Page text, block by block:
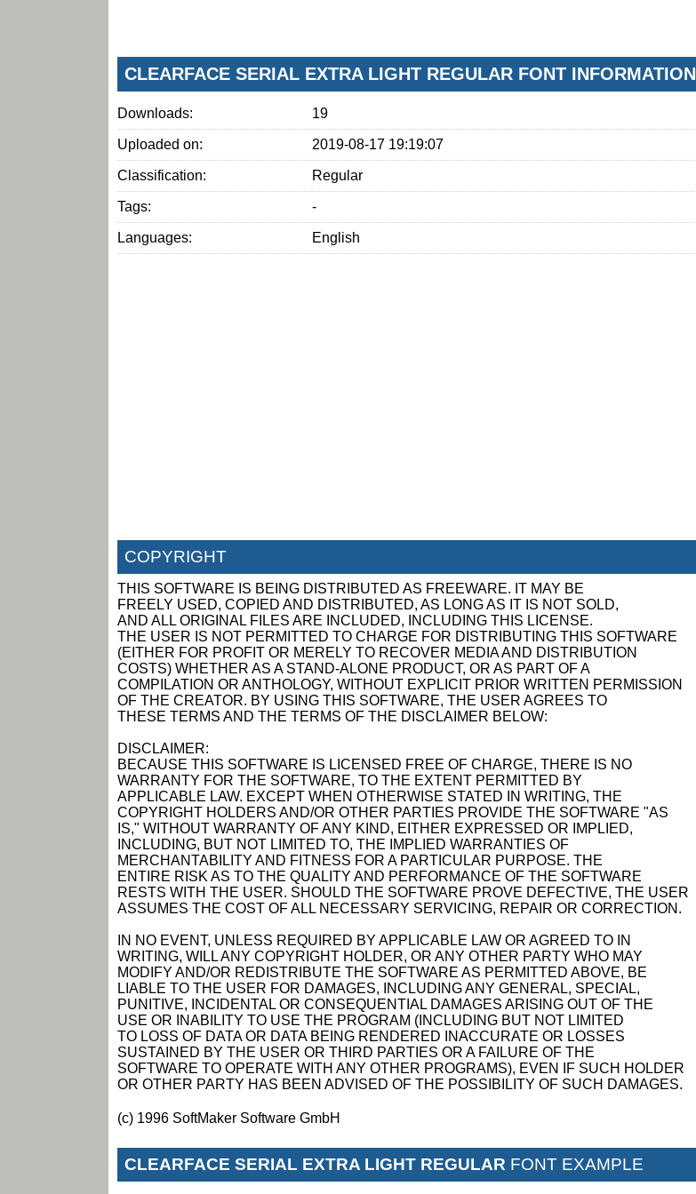
CLEARFACE SERIAL EXTRA LIGHT REGULAR FONT INFORMATION
Downloads: 19
Uploaded on: 2019-08-17 19:19:07
Classification: Regular
Tags: -
Languages: English
COPYRIGHT
THIS SOFTWARE IS BEING DISTRIBUTED AS FREEWARE. IT MAY BE
FREELY USED, COPIED AND DISTRIBUTED, AS LONG AS IT IS NOT SOLD,
AND ALL ORIGINAL FILES ARE INCLUDED, INCLUDING THIS LICENSE.
THE USER IS NOT PERMITTED TO CHARGE FOR DISTRIBUTING THIS SOFTWARE
(EITHER FOR PROFIT OR MERELY TO RECOVER MEDIA AND DISTRIBUTION
COSTS) WHETHER AS A STAND-ALONE PRODUCT, OR AS PART OF A
COMPILATION OR ANTHOLOGY, WITHOUT EXPLICIT PRIOR WRITTEN PERMISSION
OF THE CREATOR. BY USING THIS SOFTWARE, THE USER AGREES TO
THESE TERMS AND THE TERMS OF THE DISCLAIMER BELOW:
DISCLAIMER:
BECAUSE THIS SOFTWARE IS LICENSED FREE OF CHARGE, THERE IS NO
WARRANTY FOR THE SOFTWARE, TO THE EXTENT PERMITTED BY
APPLICABLE LAW. EXCEPT WHEN OTHERWISE STATED IN WRITING, THE
COPYRIGHT HOLDERS AND/OR OTHER PARTIES PROVIDE THE SOFTWARE "AS
IS," WITHOUT WARRANTY OF ANY KIND, EITHER EXPRESSED OR IMPLIED,
INCLUDING, BUT NOT LIMITED TO, THE IMPLIED WARRANTIES OF
MERCHANTABILITY AND FITNESS FOR A PARTICULAR PURPOSE. THE
ENTIRE RISK AS TO THE QUALITY AND PERFORMANCE OF THE SOFTWARE
RESTS WITH THE USER. SHOULD THE SOFTWARE PROVE DEFECTIVE, THE USER
ASSUMES THE COST OF ALL NECESSARY SERVICING, REPAIR OR CORRECTION.
IN NO EVENT, UNLESS REQUIRED BY APPLICABLE LAW OR AGREED TO IN
WRITING, WILL ANY COPYRIGHT HOLDER, OR ANY OTHER PARTY WHO MAY
MODIFY AND/OR REDISTRIBUTE THE SOFTWARE AS PERMITTED ABOVE, BE
LIABLE TO THE USER FOR DAMAGES, INCLUDING ANY GENERAL, SPECIAL,
PUNITIVE, INCIDENTAL OR CONSEQUENTIAL DAMAGES ARISING OUT OF THE
USE OR INABILITY TO USE THE PROGRAM (INCLUDING BUT NOT LIMITED
TO LOSS OF DATA OR DATA BEING RENDERED INACCURATE OR LOSSES
SUSTAINED BY THE USER OR THIRD PARTIES OR A FAILURE OF THE
SOFTWARE TO OPERATE WITH ANY OTHER PROGRAMS), EVEN IF SUCH HOLDER
OR OTHER PARTY HAS BEEN ADVISED OF THE POSSIBILITY OF SUCH DAMAGES.
(c) 1996 SoftMaker Software GmbH
CLEARFACE SERIAL EXTRA LIGHT REGULAR FONT EXAMPLE